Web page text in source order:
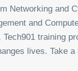
Networking and
and
Tech901 training
lives. Take a